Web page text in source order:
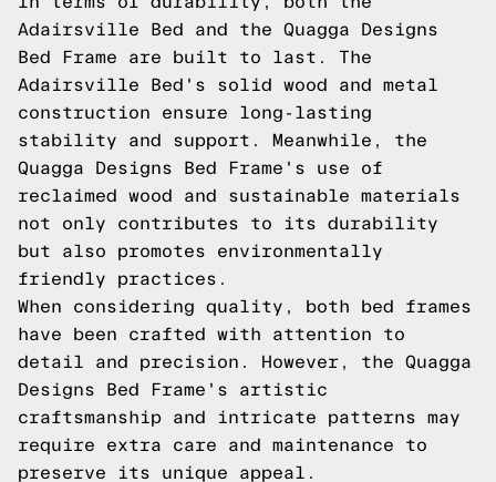
Adairsville Bed and the Quagga Designs
Bed Frame are built to last. The
Adairsville Bed's solid wood and metal
construction ensure long-lasting
stability and support. Meanwhile, the
Quagga Designs Bed Frame's use of
reclaimed wood and sustainable materials
not only contributes to its durability
but also promotes environmentally
friendly practices.
When considering quality, both bed frames
have been crafted with attention to
detail and precision. However, the Quagga
Designs Bed Frame's artistic
craftsmanship and intricate patterns may
require extra care and maintenance to
preserve its unique appeal.